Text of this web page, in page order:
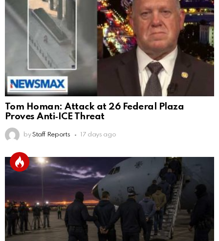
Tom Homan: Attack at 26 Federal Plaza
Proves Anti‑ICE Threat
by Staff Reports 17 days ago